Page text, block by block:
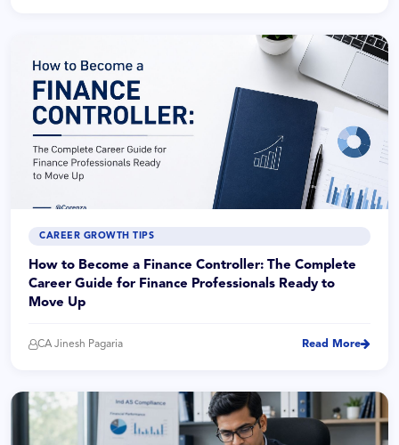
CAREER GROWTH TIPS
How to Become a Finance Controller: The Complete
Career Guide for Finance Professionals Ready to
Move Up
CA Jinesh Pagaria Read More